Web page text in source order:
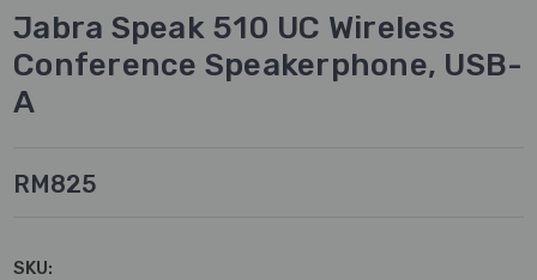
Jabra Speak 510 UC Wireless
Conference Speakerphone, USB-
A
RM825
SKU: